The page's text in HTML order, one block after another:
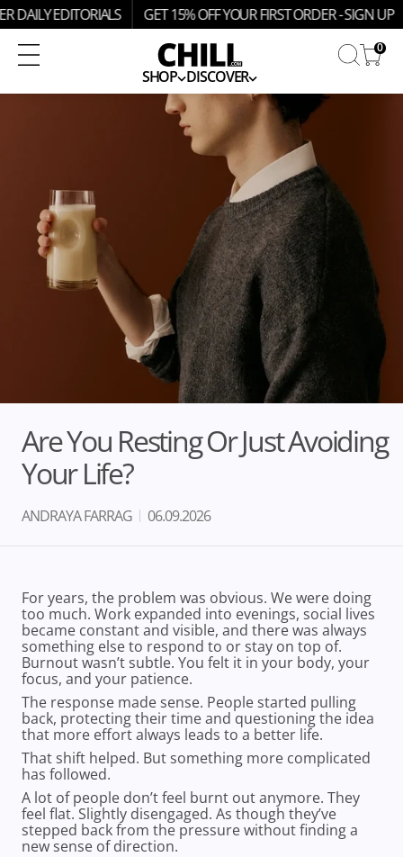
SKIP
TO
CONTENT
DAILY EDITORIALS GET 15% OFF YOUR FIRST ORDER - SIGN UP
0
SHOP DISCOVER
Are You Resting Or Just Avoiding
Your Life?
ANDRAYA FARRAG 06.09.2026
For years, the problem was obvious. We were doing
too much. Work expanded into evenings, social lives
became constant and visible, and there was always
something else to respond to or stay on top of.
Burnout wasn’t subtle. You felt it in your body, your
focus, and your patience.
The response made sense. People started pulling
back, protecting their time and questioning the idea
that more effort always leads to a better life.
That shift helped. But something more complicated
has followed.
A lot of people don’t feel burnt out anymore. They
feel flat. Slightly disengaged. As though they’ve
stepped back from the pressure without finding a
new sense of direction.